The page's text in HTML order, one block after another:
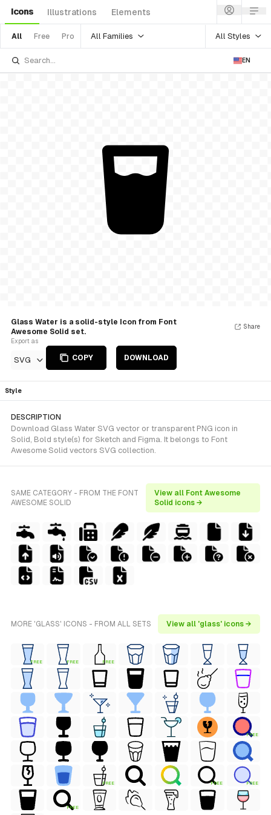
Icons Illustrations Elements
All Free Pro All Families All Styles
EN
Glass Water is a solid-style Icon from Font
Awesome Solid set.
Export as
SVG COPY DOWNLOAD
Share
Style
DESCRIPTION
Download Glass Water SVG vector or transparent PNG icon in
Solid, Bold style(s) for Sketch and Figma. It belongs to Font
Awesome Solid vectors SVG collection.
SAME CATEGORY - FROM THE FONT
AWESOME SOLID
View all Font Awesome
Solid icons →
MORE 'GLASS' ICONS - FROM ALL SETS View all 'glass' icons →
FREE FREE FREE
FREE
FREE FREE FREE
FREE